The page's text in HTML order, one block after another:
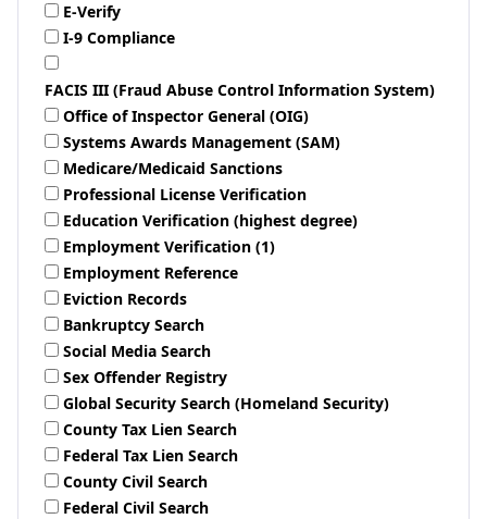
E-Verify
I-9 Compliance
FACIS III (Fraud Abuse Control Information System)
Office of Inspector General (OIG)
Systems Awards Management (SAM)
Medicare/Medicaid Sanctions
Professional License Verification
Education Verification (highest degree)
Employment Verification (1)
Employment Reference
Eviction Records
Bankruptcy Search
Social Media Search
Sex Offender Registry
Global Security Search (Homeland Security)
County Tax Lien Search
Federal Tax Lien Search
County Civil Search
Federal Civil Search